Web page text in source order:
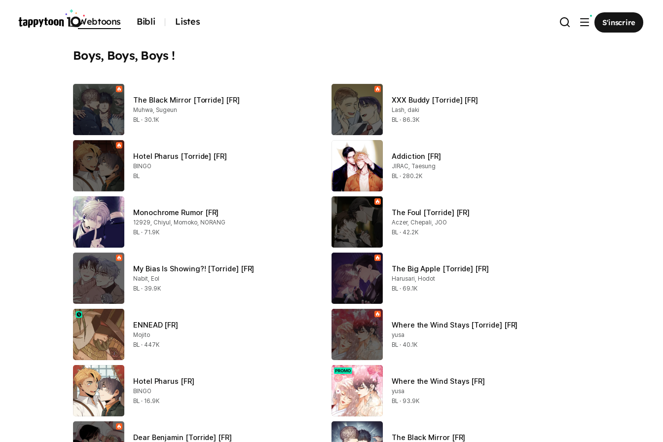
Webtoons Bibli Listes S'inscrire
Boys, Boys, Boys !
The Black Mirror [Torride] [FR]
Muhwa, Sugeun
BL · 30.1K
XXX Buddy [Torride] [FR]
Lash, daki
BL · 86.3K
Hotel Pharus [Torride] [FR]
BINGO
BL
Addiction [FR]
JIRAC, Taesung
BL · 280.2K
Monochrome Rumor [FR]
12929, Chiyul, Momoko, NORANG
BL · 71.9K
The Foul [Torride] [FR]
Aczer, Chepali, JOO
BL · 42.2K
My Bias Is Showing?! [Torride] [FR]
Nabit, Eol
BL · 39.9K
The Big Apple [Torride] [FR]
Harusari, Hodot
BL · 69.1K
ENNEAD [FR]
Mojito
BL · 447K
Where the Wind Stays [Torride] [FR]
yusa
BL · 40.1K
Hotel Pharus [FR]
BINGO
BL · 16.9K
Where the Wind Stays [FR]
yusa
BL · 93.9K
Dear Benjamin [Torride] [FR] The Black Mirror [FR]